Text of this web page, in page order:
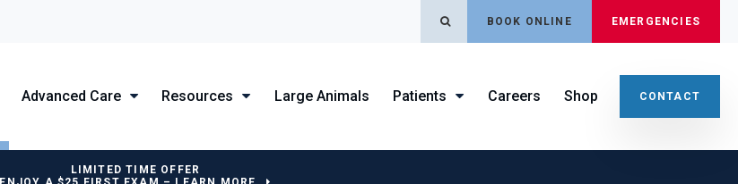
OPEN SEARCH DIALOG
BOOK ONLINE EMERGENCIES
Advanced Care Resources Large Animals Patients Careers Shop CONTACT
LIMITED TIME OFFER